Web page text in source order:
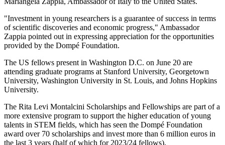
"Investment in young researchers is a guarantee of success in terms
of scientific discoveries and economic progress," Ambassador
Zappia pointed out in expressing appreciation for the opportunities
provided by the Dompé Foundation.
The US fellows present in Washington D.C. on June 20 are
attending graduate programs at Stanford University, Georgetown
University, Washington University in St. Louis, and Johns Hopkins
University.
The Rita Levi Montalcini Scholarships and Fellowships are part of a
more extensive program to support the higher education of young
talents in STEM fields, which has seen the Dompé Foundation
award over 70 scholarships and invest more than 6 million euros in
the last 3 years (half of which for 2023/24 fellows).